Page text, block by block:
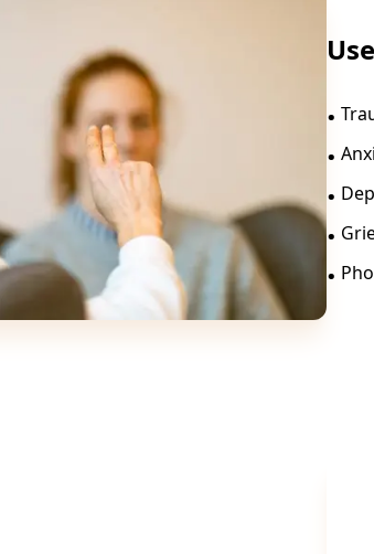
.
.
.
.
.